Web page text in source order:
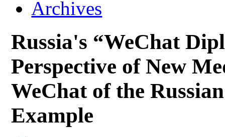
Archives
Russia's “WeChat
Perspective of New
WeChat of the
Example